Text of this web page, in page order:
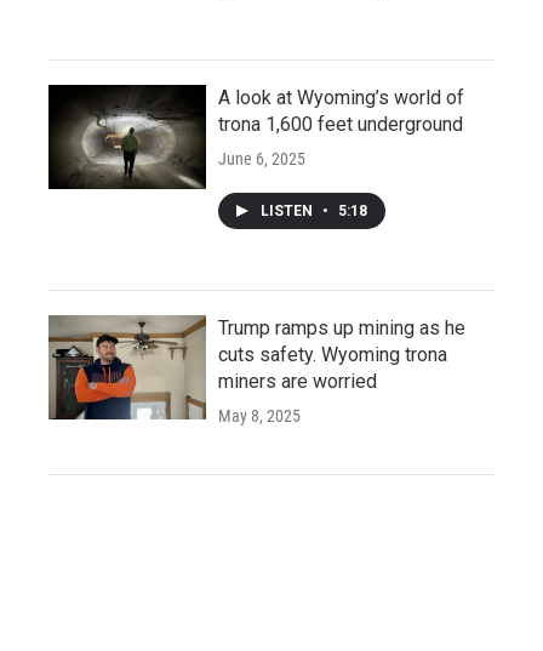
A look at Wyoming’s world of
trona 1,600 feet underground
June 6, 2025
LISTEN • 5:18
Trump ramps up mining as he
cuts safety. Wyoming trona
miners are worried
May 8, 2025